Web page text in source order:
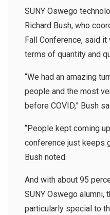
SUNY Oswego
Richard Bush, who
Fall Conference, said
terms of quantity and
“We had an amazing
people and the most
before COVID,” Bush
“People kept coming
conference just keeps
Bush noted.
And with about 95
SUNY Oswego alumni,
particularly special to